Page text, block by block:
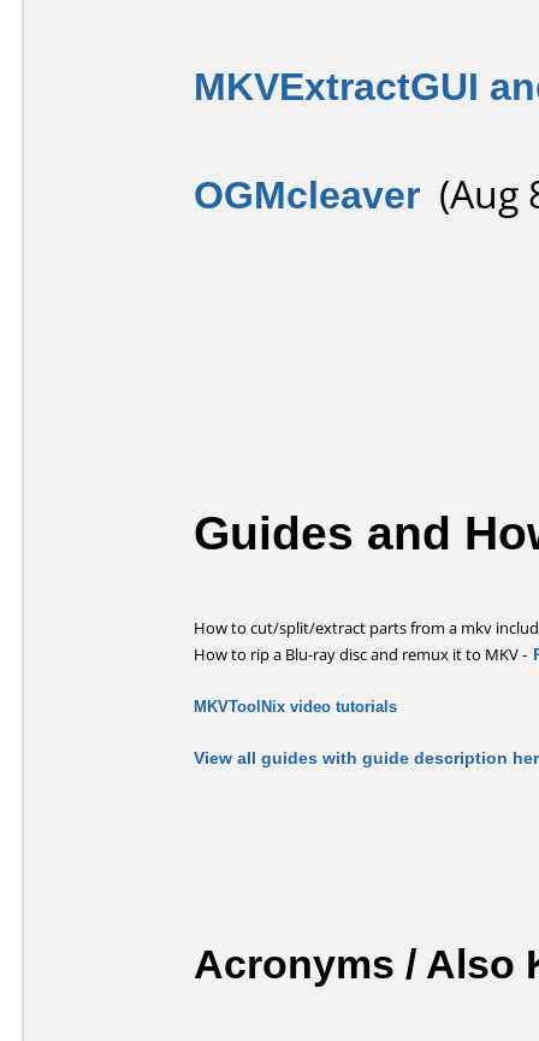
MKVExtractGUI
OGMcleaver (Aug
Guides and
How to cut/split/extract parts from a mkv
How to rip a Blu-ray disc and remux it to MKV-
MKVToolNix video tutorials
View all guides with guide description
Acronyms / Also